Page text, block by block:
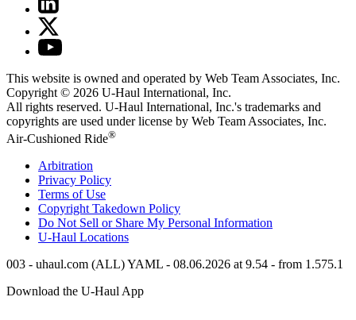
This website is owned and operated by Web Team Associates, Inc.
Copyright © 2026 U-Haul International, Inc.
All rights reserved. U-Haul International, Inc.'s trademarks and
copyrights are used under license by Web Team Associates, Inc.
Air-Cushioned Ride®
Arbitration
Privacy Policy
Terms of Use
Copyright Takedown Policy
Do Not Sell or Share My Personal Information
U-Haul Locations
003 - uhaul.com (ALL) YAML - 08.06.2026 at 9.54 - from 1.575.1
Download the U-HaulApp